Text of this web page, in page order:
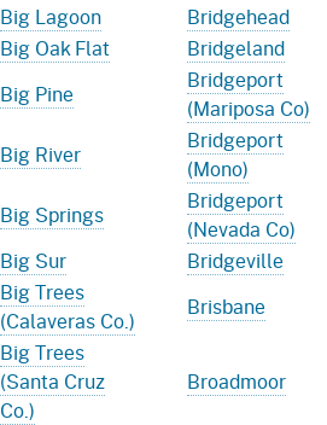
Big Lagoon
Bridgehead
Big Oak Flat
Bridgeland
Big Pine
Bridgeport
(Mariposa Co)
Big River
Bridgeport
(Mono)
Big Springs
Bridgeport
(Nevada Co)
Big Sur
Bridgeville
Big Trees
(Calaveras Co.)
Brisbane
Big Trees
(Santa Cruz
Co.)
Broadmoor